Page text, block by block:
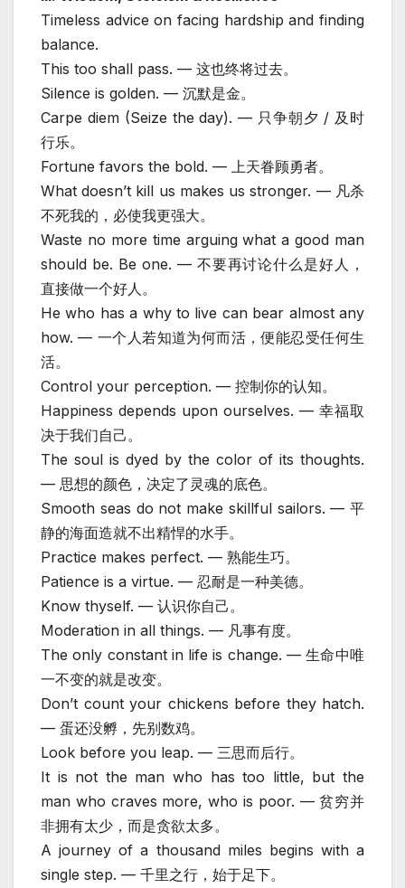
Timeless advice on facing hardship and finding
balance.
This too shall pass. — 这也终将过去。
Silence is golden. — 沉默是金。
Carpe diem (Seize the day). — 只争朝夕 / 及时
行乐。
Fortune favors the bold. — 上天眷顾勇者。
What doesn’t kill us makes us stronger. — 凡杀
不死我的，必使我更强大。
Waste no more time arguing what a good man
should be. Be one. — 不要再讨论什么是好人，
直接做一个好人。
He who has a why to live can bear almost any
how. — 一个人若知道为何而活，便能忍受任何生
活。
Control your perception. — 控制你的认知。
Happiness depends upon ourselves. — 幸福取
决于我们自己。
The soul is dyed by the color of its thoughts.
— 思想的颜色，决定了灵魂的底色。
Smooth seas do not make skillful sailors. — 平
静的海面造就不出精悍的水手。
Practice makes perfect. — 熟能生巧。
Patience is a virtue. — 忍耐是一种美德。
Know thyself. — 认识你自己。
Moderation in all things. — 凡事有度。
The only constant in life is change. — 生命中唯
一不变的就是改变。
Don’t count your chickens before they hatch.
— 蛋还没孵，先别数鸡。
Look before you leap. — 三思而后行。
It is not the man who has too little, but the
man who craves more, who is poor. — 贫穷并
非拥有太少，而是贪欲太多。
A journey of a thousand miles begins with a
single step. — 千里之行，始于足下。